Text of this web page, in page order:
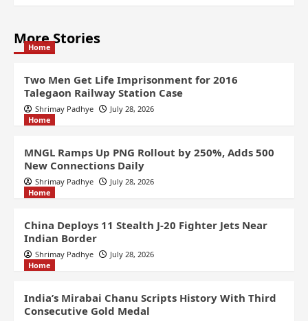
More Stories
Home
Two Men Get Life Imprisonment for 2016
Talegaon Railway Station Case
Shrimay Padhye
July 28, 2026
Home
MNGL Ramps Up PNG Rollout by 250%, Adds 500
New Connections Daily
Shrimay Padhye
July 28, 2026
Home
China Deploys 11 Stealth J-20 Fighter Jets Near
Indian Border
Shrimay Padhye
July 28, 2026
Home
India’s Mirabai Chanu Scripts History With Third
Consecutive Gold Medal